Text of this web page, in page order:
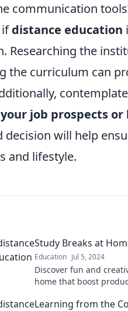
communication
ifdistance education
Researching the
the curriculum can
job prospects or
will help
and lifestyle.
Study Breaks at
Education Jul 5, 2024
Discover fun and
home that boost
Learning from the